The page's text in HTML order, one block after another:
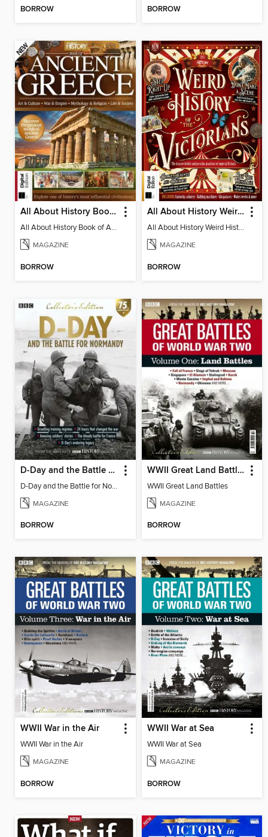
BORROW BORROW
All About History Book of Ancient Greece - 9th Edition
All About History Book of Ancient Greece
MAGAZINE
BORROW
All About History Weird History of the Victorians
All About History Weird History of the Victorians
MAGAZINE
BORROW
D-Day and the Battle for Normandy
D-Day and the Battle for Normandy
MAGAZINE
BORROW
WWII Great Land Battles
WWII Great Land Battles
MAGAZINE
BORROW
WWII War in the Air
WWII War in the Air
MAGAZINE
BORROW
WWII War at Sea
WWII War at Sea
MAGAZINE
BORROW